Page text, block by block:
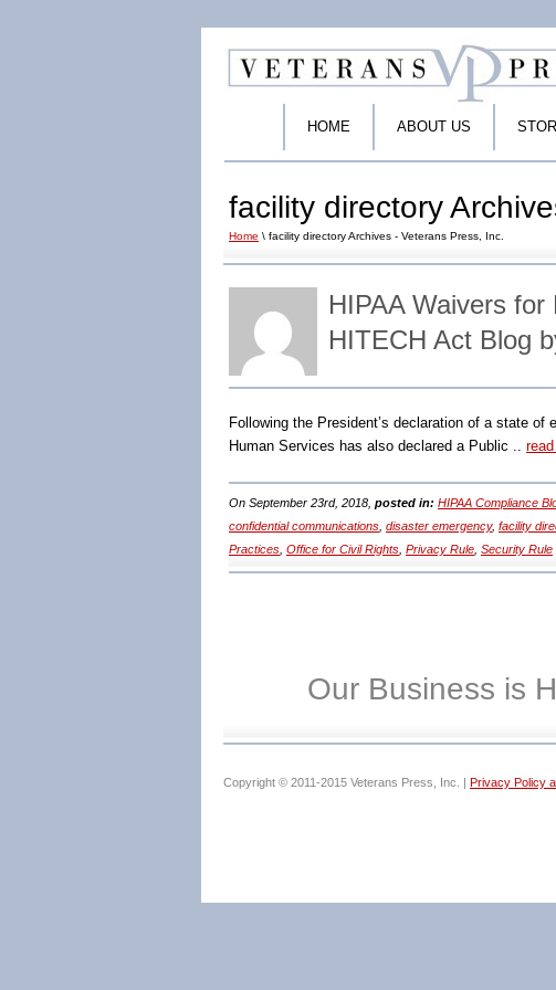
HOME ABOUT US
facility directory
Home \ facility directory Archives - Veterans Press, Inc.
HIPAA Waivers
HITECH Act Blog
Following the President’s declaration of a state
Human Services has also declared a Public ..
On September 23rd, 2018, posted in: HIPAA Compliance
confidential communications disaster emergency, facility
Practices Office for Civil Rights Privacy Rule Security Rule
Our Business is
Copyright © 2011-2015 Veterans Press, Inc. | Privacy Policy